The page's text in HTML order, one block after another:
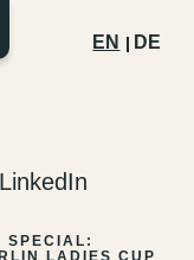
EN DE
LinkedIn
SPECIAL:
LADIES CUP